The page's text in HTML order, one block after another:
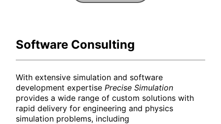
Software Consulting
With extensive simulation and software
development expertise Precise Simulation
provides a wide range of custom solutions with
rapid delivery for engineering and physics
simulation problems, including